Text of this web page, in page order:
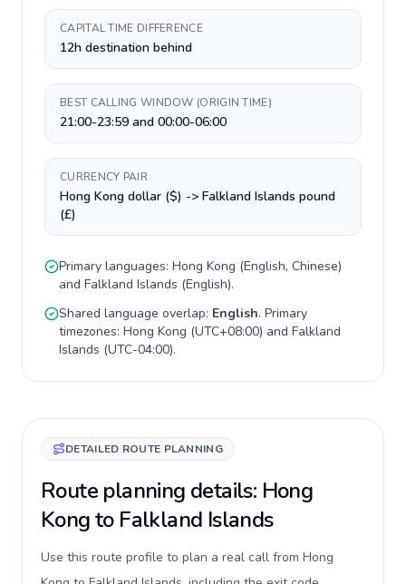
CAPITAL TIME DIFFERENCE
12h destination behind
BEST CALLING WINDOW (ORIGIN TIME)
21:00-23:59 and 00:00-06:00
CURRENCY PAIR
Hong Kong dollar ($) -> Falkland Islands pound
(£)
Primary languages: Hong Kong (English, Chinese)
and Falkland Islands (English).
Shared language overlap: English. Primary
timezones: Hong Kong (UTC+08:00) and Falkland
Islands (UTC-04:00).
DETAILED ROUTE PLANNING
Route planning details: Hong
Kong to Falkland Islands
Use this route profile to plan a real call from Hong